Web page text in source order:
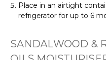
Place in an airtight
refrigerator for up to 6
SANDALWOOD &